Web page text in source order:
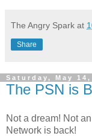
The Angry Spark at
Share
Saturday, May 14,
The PSN is
Not a dream! Not
Network is back!